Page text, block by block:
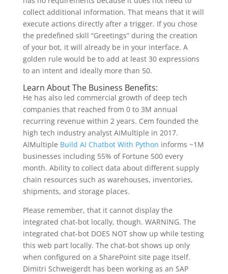
collect additional information. That means that it will
execute actions directly after a trigger. If you chose
the predefined skill “Greetings” during the creation
of your bot, it will already be in your interface. A
golden rule would be to add at least 30 expressions
to an intent and ideally more than 50.
Learn About The Business Benefits:
He has also led commercial growth of deep tech
companies that reached from 0 to 3M annual
recurring revenue within 2 years. Cem founded the
high tech industry analyst AIMultiple in 2017.
AIMultiple Build AI Chatbot With Python informs ~1M
businesses including 55% of Fortune 500 every
month. Ability to collect data about different supply
chain resources such as warehouses, inventories,
shipments, and storage places.
Please remember, that it cannot display the
integrated chat-bot locally, though. WARNING. The
integrated chat-bot DOES NOT show up while testing
this web part locally. The chat-bot shows up only
when configured on a SharePoint site page itself.
Dimitri Schweigerdt has been working as an SAP